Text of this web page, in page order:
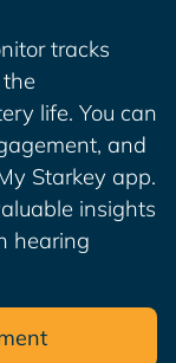
tracks
life. You can
and
Starkey app.
insights
hearing